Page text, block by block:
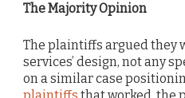
The Majority Opinion
The plaintiffs argued they
services’ design, not any
on a similar case